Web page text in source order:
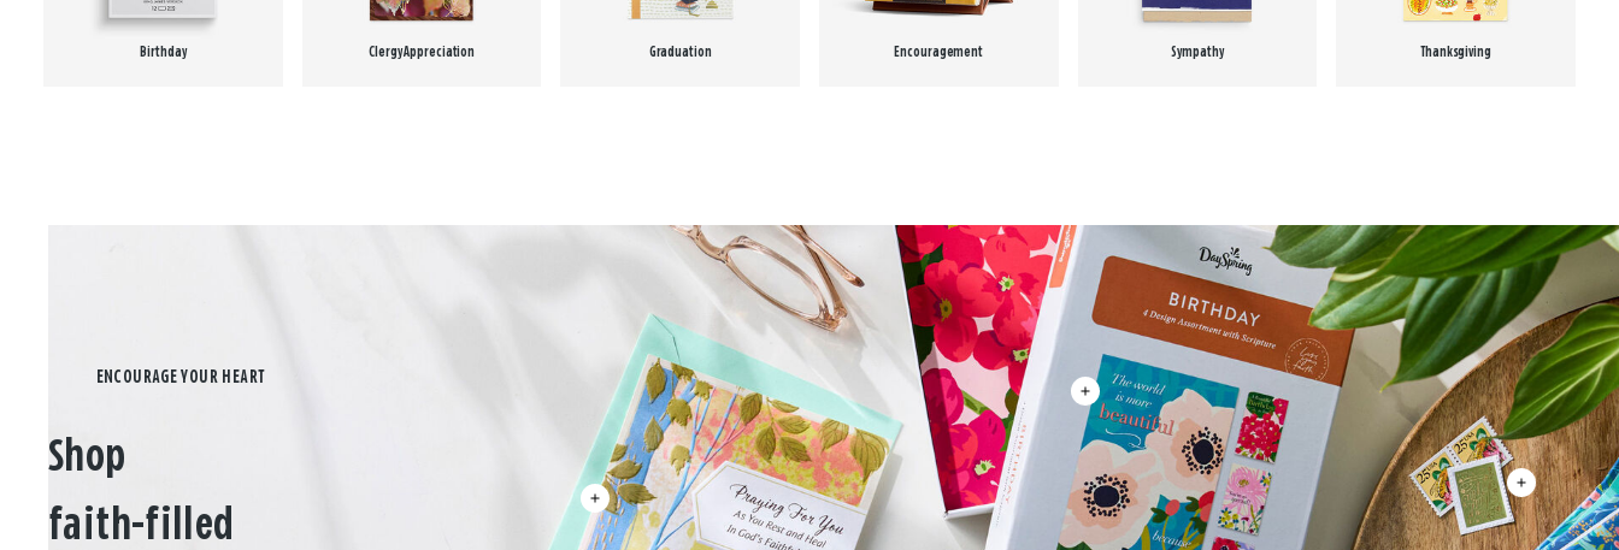
Birthday Clergy Appreciation Graduation Encouragement Sympathy Thanksgiving
Shop
faith-filled